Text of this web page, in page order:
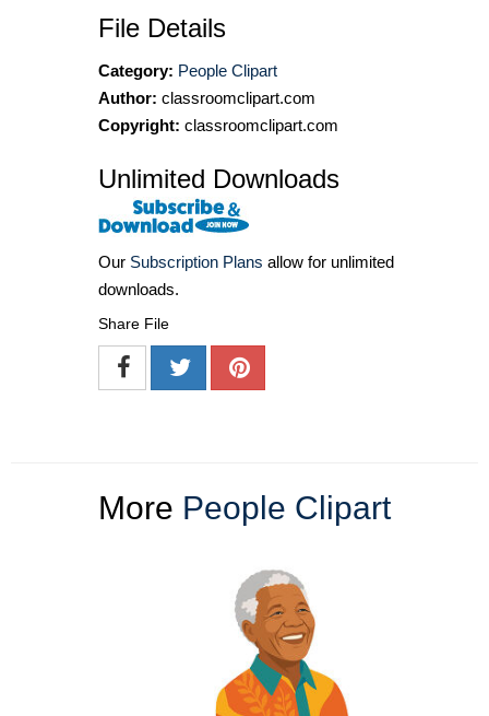
File Details
Category: People Clipart
Author: classroomclipart.com
Copyright: classroomclipart.com
Unlimited Downloads
Our Subscription Plans allow for unlimited
downloads.
Share File
More People Clipart